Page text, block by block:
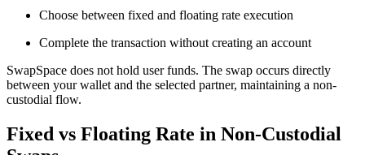
Choose between fixed and floating rate execution
Complete the transaction without creating an account
SwapSpace does not hold user funds. The swap occurs directly
between your wallet and the selected partner, maintaining a non-
custodial flow.
Fixed vs Floating Rate in Non-Custodial